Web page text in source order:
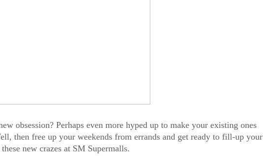
obsession? Perhaps even more hyped up to make your existing ones
then free up your weekends from errands and get ready to fill-up your
new crazes at SM Supermalls.